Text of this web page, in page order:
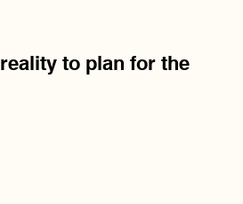
to plan for the